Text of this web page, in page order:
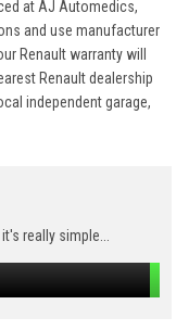
at AJ Automedics,
and use manufacturer
Renault warranty will
Renault dealership
independent garage,
really simple...